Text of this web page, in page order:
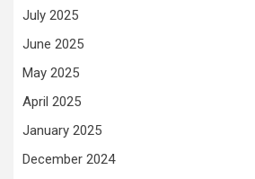
July 2025
June 2025
May 2025
April 2025
January 2025
December 2024